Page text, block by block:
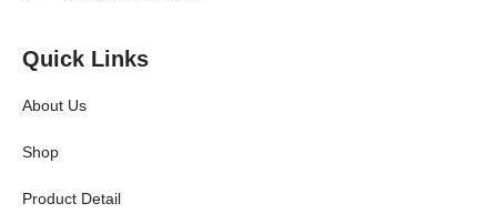
Quick Links
About Us
Shop
Product Detail